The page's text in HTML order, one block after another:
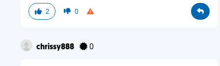
2 0
chrissy888 0